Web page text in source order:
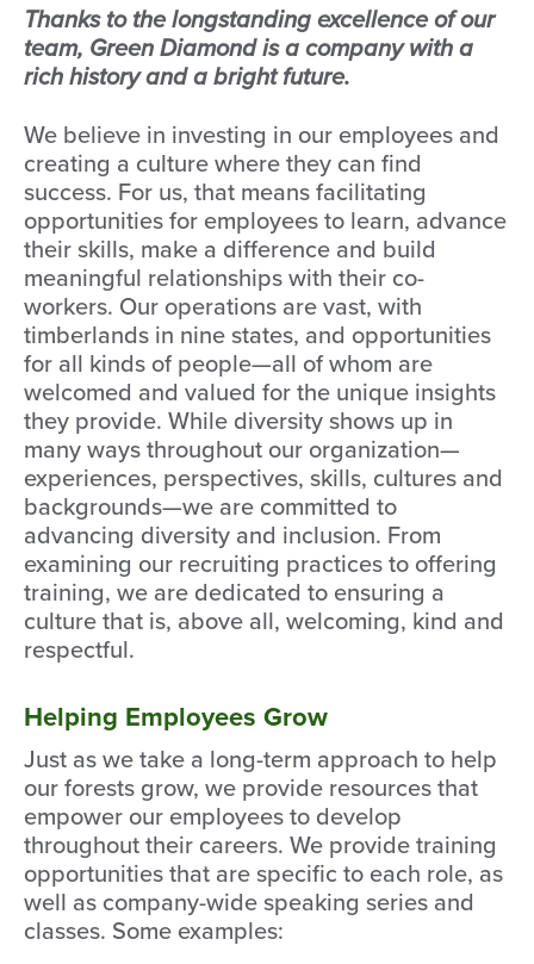
Thanks to the longstanding excellence of our
team, Green Diamond is a company with a
rich history and a bright future.
We believe in investing in our employees and
creating a culture where they can find
success. For us, that means facilitating
opportunities for employees to learn, advance
their skills, make a difference and build
meaningful relationships with their co-
workers. Our operations are vast, with
timberlands in nine states, and opportunities
for all kinds of people—all of whom are
welcomed and valued for the unique insights
they provide. While diversity shows up in
many ways throughout our organization—
experiences, perspectives, skills, cultures and
backgrounds—we are committed to
advancing diversity and inclusion. From
examining our recruiting practices to offering
training, we are dedicated to ensuring a
culture that is, above all, welcoming, kind and
respectful.
Helping Employees Grow
Just as we take a long-term approach to help
our forests grow, we provide resources that
empower our employees to develop
throughout their careers. We provide training
opportunities that are specific to each role, as
well as company-wide speaking series and
classes. Some examples: